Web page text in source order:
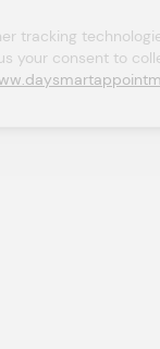
tracking
your consent to